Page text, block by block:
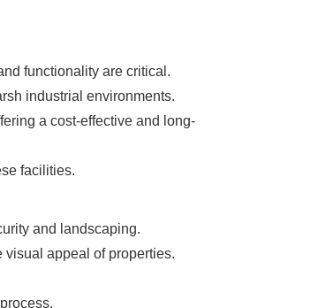
functionality are critical.
industrial environments.
a cost-effective and long-
facilities.
and landscaping.
appeal of properties.